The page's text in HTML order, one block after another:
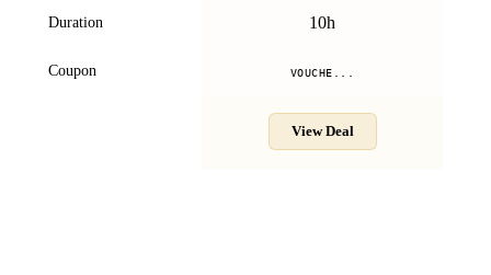
Duration 10h
Coupon VOUCHE...
View Deal